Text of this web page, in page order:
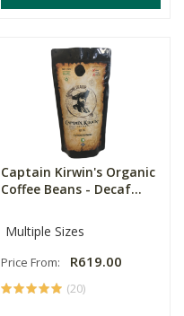
Captain Kirwin's Organic
Coffee Beans - Decaf...
Multiple Sizes
Price From: R619.00
(20)